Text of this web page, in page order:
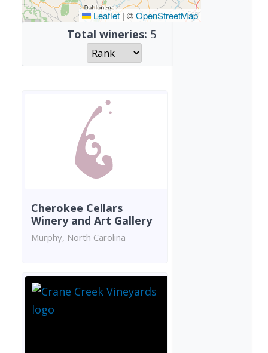
Leaflet | ©OpenStreetMap
Total wineries: 5
Cherokee Cellars
Winery and Art Gallery
Murphy, North Carolina